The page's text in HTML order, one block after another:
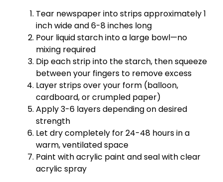
Tear newspaper into strips approximately 1
inch wide and 6-8 inches long
Pour liquid starch into a large bowl—no
mixing required
Dip each strip into the starch, then squeeze
between your fingers to remove excess
Layer strips over your form (balloon,
cardboard, or crumpled paper)
Apply 3-6 layers depending on desired
strength
Let dry completely for 24-48 hours in a
warm, ventilated space
Paint with acrylic paint and seal with clear
acrylic spray